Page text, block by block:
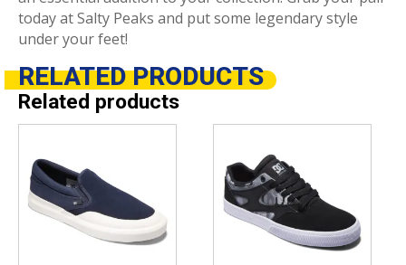
today at Salty Peaks and put some legendary style
under your feet!
RELATEDPRODUCTS
Related products
product
has
multiple
variants.
product
has
multiple
variants.